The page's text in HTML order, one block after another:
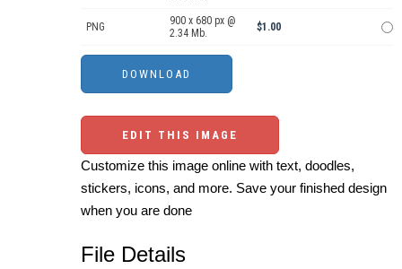
PNG
900 x 680 px @
2.34 Mb.
$1.00
EDIT THIS IMAGE
Customize this image online with text, doodles,
stickers, icons, and more. Save your finished design
when you are done
File Details